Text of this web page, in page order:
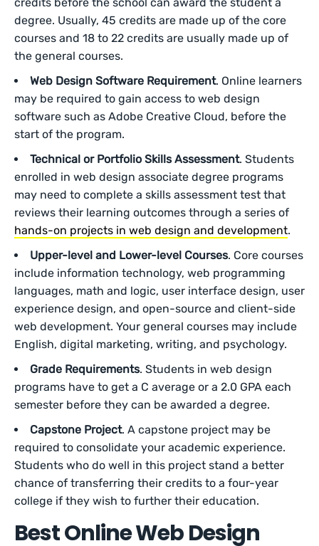
degree. Usually, 45 credits are made up of the core
courses and 18 to 22 credits are usually made up of
the general courses.
Web Design Software Requirement. Online learners
may be required to gain access to web design
software such as Adobe Creative Cloud, before the
start of the program.
Technical or Portfolio Skills Assessment. Students
enrolled in web design associate degree programs
may need to complete a skills assessment test that
reviews their learning outcomes through a series of
hands-on projects in web design and development.
Upper-level and Lower-level Courses. Core courses
include information technology, web programming
languages, math and logic, user interface design, user
experience design, and open-source and client-side
web development. Your general courses may include
English, digital marketing, writing, and psychology.
Grade Requirements. Students in web design
programs have to get a C average or a 2.0 GPA each
semester before they can be awarded a degree.
Capstone Project. A capstone project may be
required to consolidate your academic experience.
Students who do well in this project stand a better
chance of transferring their credits to a four-year
college if they wish to further their education.
Best Online Web Design